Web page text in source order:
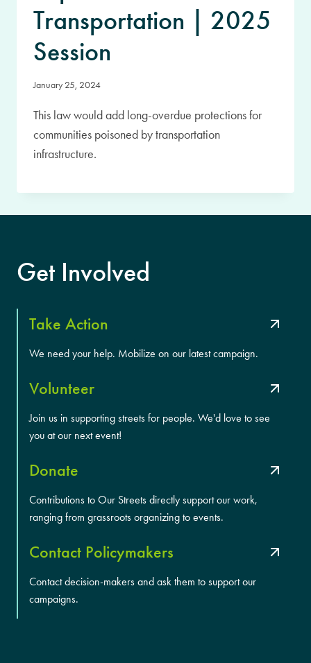
Transportation | 2025
Session
January 25, 2024
This law would add long-overdue protections for
communities poisoned by transportation
infrastructure.
Get Involved
Take Action
We need your help. Mobilize on our latest campaign.
Volunteer
Join us in supporting streets for people. We'd love to see
you at our next event!
Donate
Contributions to Our Streets directly support our work,
ranging from grassroots organizing to events.
Contact Policymakers
Contact decision-makers and ask them to support our
campaigns.